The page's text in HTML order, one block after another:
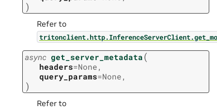
)
Refer to
async get_server_metadata(
headers=None,
query_params=None,
)
Refer to